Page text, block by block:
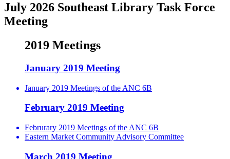
July 2026 Southeast Library Task Force
Meeting
2019 Meetings
January 2019 Meeting
January 2019 Meetings of the ANC 6B
February 2019 Meeting
Februrary 2019 Meetings of the ANC 6B
Eastern Market Community Advisory Committee
March 2019 Meeting